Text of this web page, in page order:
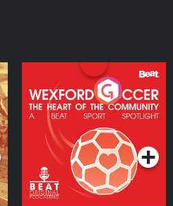
Wexford Soccer: The
Heart Of The
Community
Podcast Series